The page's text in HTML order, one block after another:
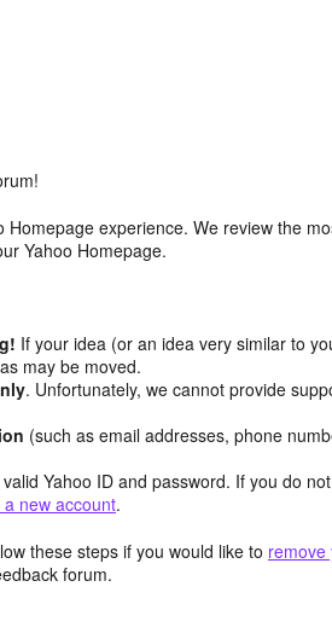
experience. We review the
Yahoo Homepage.
If your idea (or an idea very similar to
may be moved.
. Unfortunately, we cannot provide
(such as email addresses, phone
Yahoo ID and password. If you do
new account.
these steps if you would like to remove
forum.